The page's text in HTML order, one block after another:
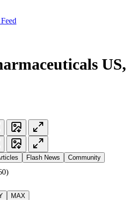
Feed
US,
Flash News Community
MAX